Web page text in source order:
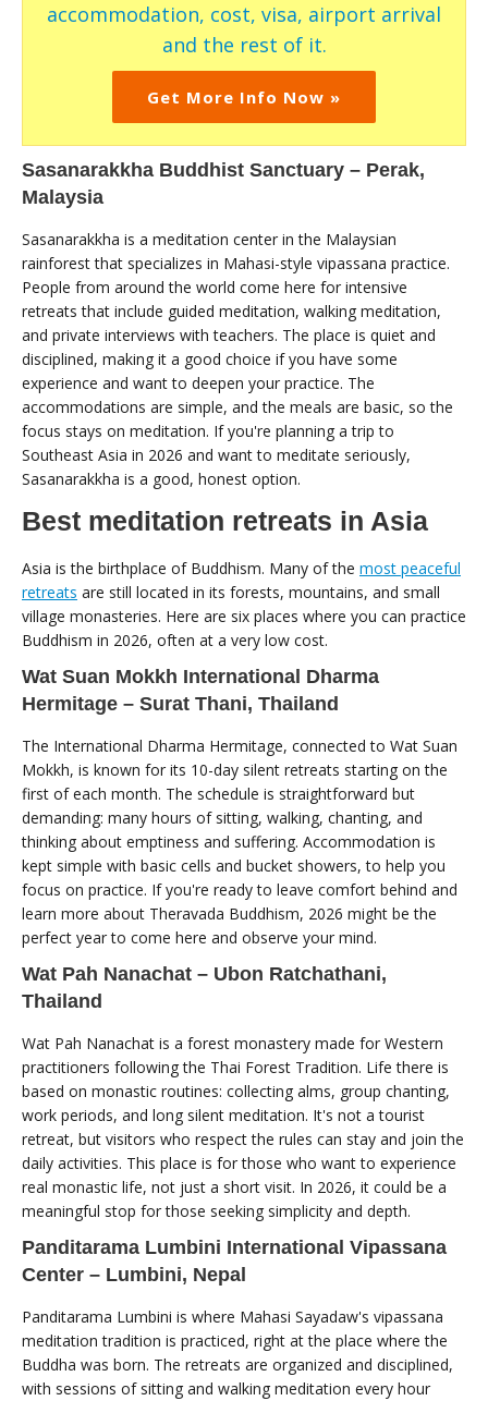
accommodation, cost, visa, airport arrival
and the rest of it.
Get More Info Now »
Sasanarakkha Buddhist Sanctuary – Perak,
Malaysia
Sasanarakkha is a meditation center in the Malaysian
rainforest that specializes in Mahasi-style vipassana practice.
People from around the world come here for intensive
retreats that include guided meditation, walking meditation,
and private interviews with teachers. The place is quiet and
disciplined, making it a good choice if you have some
experience and want to deepen your practice. The
accommodations are simple, and the meals are basic, so the
focus stays on meditation. If you're planning a trip to
Southeast Asia in 2026 and want to meditate seriously,
Sasanarakkha is a good, honest option.
Best meditation retreats in Asia
Asia is the birthplace of Buddhism. Many of the most peaceful
retreats are still located in its forests, mountains, and small
village monasteries. Here are six places where you can practice
Buddhism in 2026, often at a very low cost.
Wat Suan Mokkh International Dharma
Hermitage – Surat Thani, Thailand
The International Dharma Hermitage, connected to Wat Suan
Mokkh, is known for its 10-day silent retreats starting on the
first of each month. The schedule is straightforward but
demanding: many hours of sitting, walking, chanting, and
thinking about emptiness and suffering. Accommodation is
kept simple with basic cells and bucket showers, to help you
focus on practice. If you're ready to leave comfort behind and
learn more about Theravada Buddhism, 2026 might be the
perfect year to come here and observe your mind.
Wat Pah Nanachat – Ubon Ratchathani,
Thailand
Wat Pah Nanachat is a forest monastery made for Western
practitioners following the Thai Forest Tradition. Life there is
based on monastic routines: collecting alms, group chanting,
work periods, and long silent meditation. It's not a tourist
retreat, but visitors who respect the rules can stay and join the
daily activities. This place is for those who want to experience
real monastic life, not just a short visit. In 2026, it could be a
meaningful stop for those seeking simplicity and depth.
Panditarama Lumbini International Vipassana
Center – Lumbini, Nepal
Panditarama Lumbini is where Mahasi Sayadaw's vipassana
meditation tradition is practiced, right at the place where the
Buddha was born. The retreats are organized and disciplined,
with sessions of sitting and walking meditation every hour